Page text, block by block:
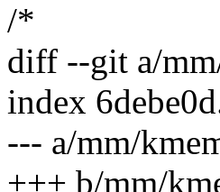
/*
diff --git a/
index
--- a/mm/
+++ b/mm/